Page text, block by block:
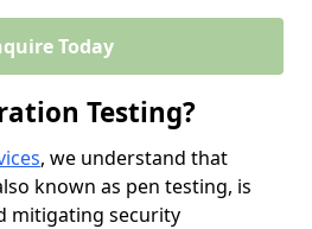
Today
Testing?
, we understand that
known as pen testing, is
mitigating security